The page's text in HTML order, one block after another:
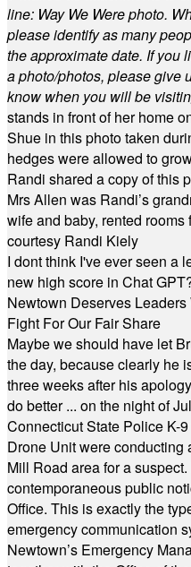
line: Way We Were photo.
please identify as many
the approximate date. If you
a photo/photos, please give
know when you will be
stands in front of her home
Shue in this photo taken
hedges were allowed to
Randi shared a copy of this
Mrs Allen was Randi’s
wife and baby, rented
courtesy Randi Kiely
I dont think I've ever seen a
new high score in Chat
Newtown Deserves
Fight For Our Fair Share
Maybe we should have let
the day, because clearly he
three weeks after his
do better ... on the night of
Connecticut State Police K-
Drone Unit were
Mill Road area for a
contemporaneous public
Office. This is exactly the
emergency communication
Newtown’s Emergency